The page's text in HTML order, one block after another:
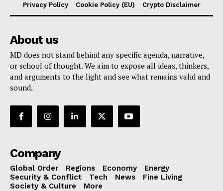
Privacy Policy
Cookie Policy (EU) Crypto Disclaimer
About us
MD does not stand behind any specific agenda, narrative,
or school of thought. We aim to expose all ideas, thinkers,
and arguments to the light and see what remains valid and
sound.
Company
Global Order Regions Economy
Energy
Security & Conflict
Tech News
Fine Living
Society & Culture
More